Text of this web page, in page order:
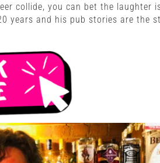
collide, you can bet the laughter
years and his pub stories are the